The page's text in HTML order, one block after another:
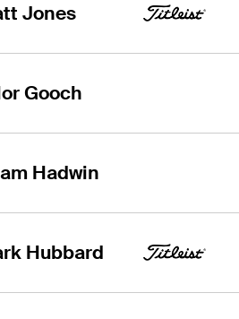
Jones
Gooch
Hadwin
Hubbard